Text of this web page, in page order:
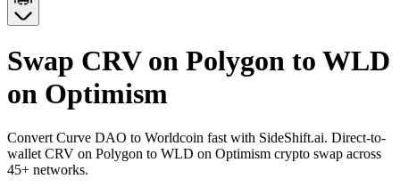
Swap CRV on Polygon to WLD
on Optimism
Convert Curve DAO to Worldcoin fast with SideShift.ai. Direct-to-
wallet CRV on Polygon to WLD on Optimism crypto swap across
45+ networks.